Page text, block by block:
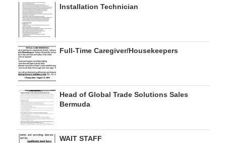
RGMags
Drive
For
Change
Installation Technician
Full-Time Caregiver/Housekeepers
Head of Global Trade Solutions Sales
Bermuda
WAIT STAFF